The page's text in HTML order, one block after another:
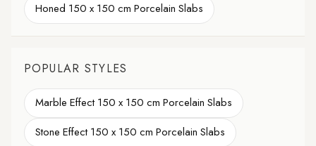
Honed 150 x 150 cm Porcelain Slabs
POPULAR STYLES
Marble Effect 150 x 150 cm Porcelain Slabs
Stone Effect 150 x 150 cm Porcelain Slabs